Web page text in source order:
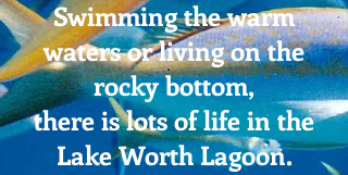
Swimming the warm
waters or living on the
rocky bottom,
there is lots of life in the
Lake Worth Lagoon.